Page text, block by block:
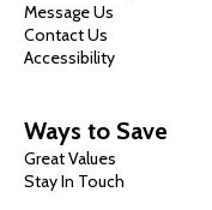
Message Us
Contact Us
Accessibility
Ways to Save
Great Values
Stay In Touch